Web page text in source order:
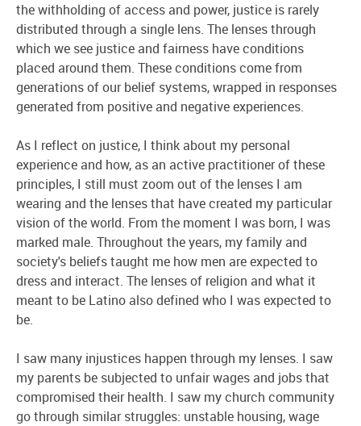
the withholding of access and power, justice is rarely
distributed through a single lens. The lenses through
which we see justice and fairness have conditions
placed around them. These conditions come from
generations of our belief systems, wrapped in responses
generated from positive and negative experiences.
As I reflect on justice, I think about my personal
experience and how, as an active practitioner of these
principles, I still must zoom out of the lenses I am
wearing and the lenses that have created my particular
vision of the world. From the moment I was born, I was
marked male. Throughout the years, my family and
society's beliefs taught me how men are expected to
dress and interact. The lenses of religion and what it
meant to be Latino also defined who I was expected to
be.
I saw many injustices happen through my lenses. I saw
my parents be subjected to unfair wages and jobs that
compromised their health. I saw my church community
go through similar struggles: unstable housing, wage